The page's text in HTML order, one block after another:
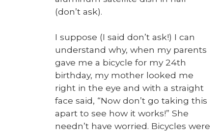
(don’t ask).
I sup­pose (I said don’t ask!) I can
under­stand why, when my par­ents
gave me a bicy­cle for my 24th
birth­day, my moth­er looked me
right in the eye and with a straight
face said, “Now don’t go tak­ing this
apart to see how it works!” She
need­n’t have wor­ried. Bicy­cles were